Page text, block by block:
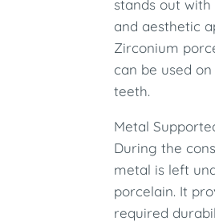
stands out
and aesthetic
Zirconium
can be used
teeth.
Metal
During the
metal is left
porcelain. It
required